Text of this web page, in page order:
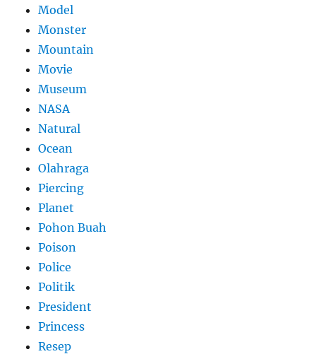
Model
Monster
Mountain
Movie
Museum
NASA
Natural
Ocean
Olahraga
Piercing
Planet
Pohon Buah
Poison
Police
Politik
President
Princess
Resep